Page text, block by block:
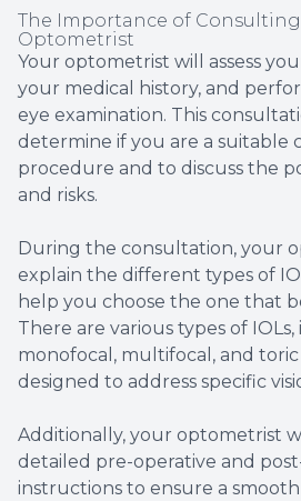
The Importance of
Optometrist
Your optometrist will assess
your medical history, and
eye examination. This
determine if you are a suitable
procedure and to discuss the
and risks.
During the consultation, your
explain the different types of
help you choose the one that
There are various types of
monofocal, multifocal, and toric
designed to address specific
Additionally, your optometrist
detailed pre-operative and
instructions to ensure a smooth